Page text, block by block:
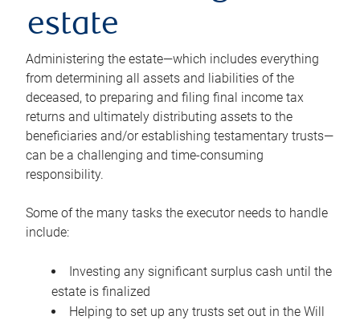
estate
Administering the estate—which includes everything
from determining all assets and liabilities of the
deceased, to preparing and filing final income tax
returns and ultimately distributing assets to the
beneficiaries and/or establishing testamentary trusts—
can be a challenging and time-consuming
responsibility.
Some of the many tasks the executor needs to handle
include:
Investing any significant surplus cash until the
estate is finalized
Helping to set up any trusts set out in the Will